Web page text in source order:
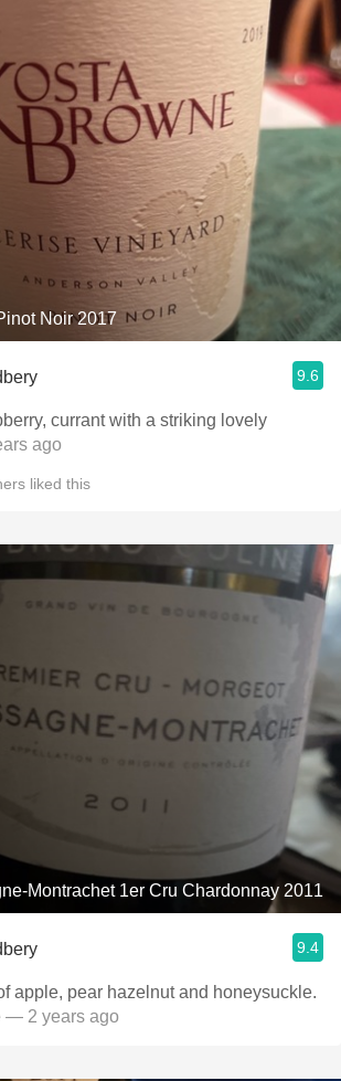
Noir 2017
9.6
currant with a striking lovely
ago
liked this
Montrachet 1er Cru Chardonnay 2011
9.4
apple, pear hazelnut and honeysuckle.
— 2 years ago